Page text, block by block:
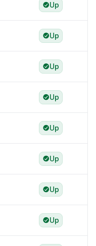
Up
Up
Up
Up
Up
Up
Up
Up